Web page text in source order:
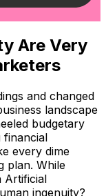
Are Very
and changed
landscape
budgetary
financial
every dime
plan. While
Artificial
ingenuity?